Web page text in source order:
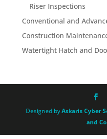
Riser Inspections
Conventional and
Construction
Watertight Hatch and
Designed byAskaris Cyber
and